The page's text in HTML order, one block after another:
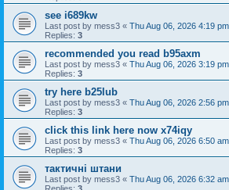
see i689kw
Last post by mess3 « Thu Aug 06, 2026 4:19 pm
Replies: 3
recommended you read b95axm
Last post by mess3 « Thu Aug 06, 2026 3:19 pm
Replies: 3
try here b25lub
Last post by mess3 « Thu Aug 06, 2026 2:56 pm
Replies: 3
click this link here now x74iqy
Last post by mess3 « Thu Aug 06, 2026 6:50 am
Replies: 3
тактичні штани
Last post by mess3 « Thu Aug 06, 2026 6:32 am